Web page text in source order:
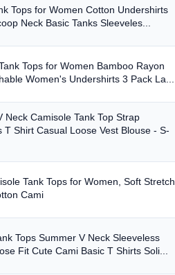
Tops for Women Cotton Undershirts
Neck Basic Tanks Sleeveles...
Tops for Women Bamboo Rayon
Women's Undershirts 3 Pack La...
Neck Camisole Tank Top Strap
T Shirt Casual Loose Vest Blouse - S-
Tank Tops for Women, Soft Stretch
Cami
Tops Summer V Neck Sleeveless
Fit Cute Cami Basic T Shirts Soli...